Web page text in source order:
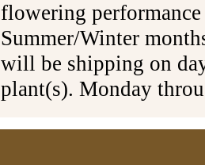
flowering
Summer/Winter
will be shipping on
plant(s). Monday